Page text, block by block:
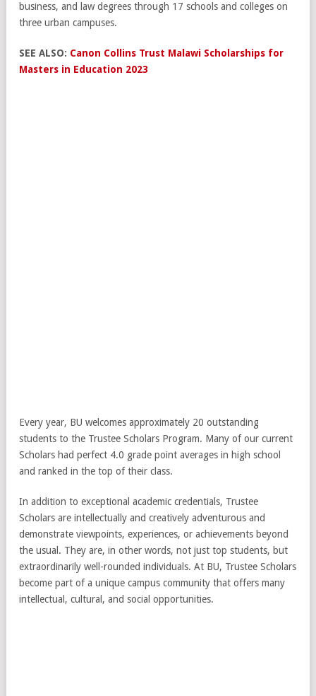
business, and law degrees through 17 schools and colleges on
three urban campuses.
SEE ALSO: Canon Collins Trust Malawi Scholarships for
Masters in Education 2023
Every year, BU welcomes approximately 20 outstanding
students to the Trustee Scholars Program. Many of our current
Scholars had perfect 4.0 grade point averages in high school
and ranked in the top of their class.
In addition to exceptional academic credentials, Trustee
Scholars are intellectually and creatively adventurous and
demonstrate viewpoints, experiences, or achievements beyond
the usual. They are, in other words, not just top students, but
extraordinarily well-rounded individuals. At BU, Trustee Scholars
become part of a unique campus community that offers many
intellectual, cultural, and social opportunities.